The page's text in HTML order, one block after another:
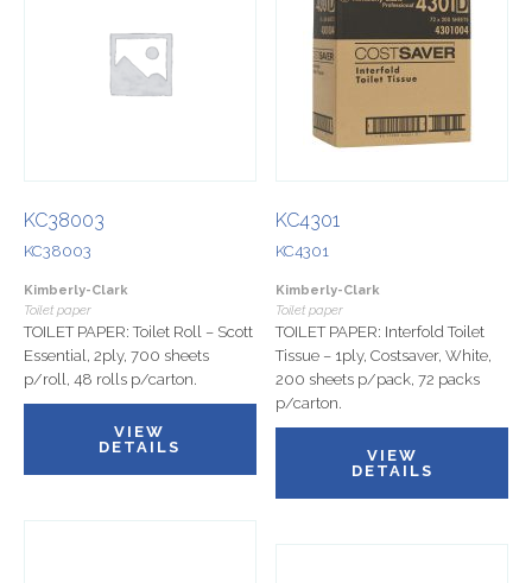
KC38003
KC38003
Kimberly-Clark
Toilet paper
TOILET PAPER: Toilet Roll – Scott
Essential, 2ply, 700 sheets
p/roll, 48 rolls p/carton.
VIEW
DETAILS
KC4301
KC4301
Kimberly-Clark
Toilet paper
TOILET PAPER: Interfold Toilet
Tissue – 1ply, Costsaver, White,
200 sheets p/pack, 72 packs
p/carton.
VIEW
DETAILS